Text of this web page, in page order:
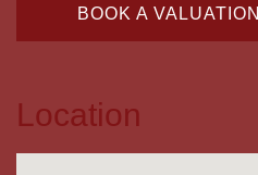
BOOK A VALUATION
Location